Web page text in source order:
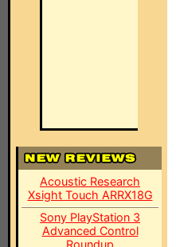
Acoustic Research
Xsight Touch ARRX18G
Sony PlayStation 3
Advanced Control
Roundup